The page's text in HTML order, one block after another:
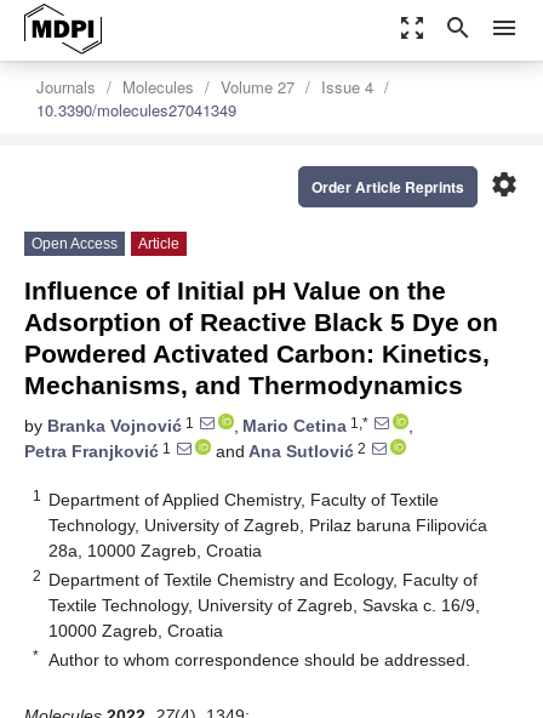
zoom_out_map search menu
Journals Molecules Volume 27
Issue 4
10.3390/molecules27041349
settings
Order Article Reprints
Open Access Article
Influence of Initial pH Value on the
Adsorption of Reactive Black 5 Dye on
Powdered Activated Carbon: Kinetics,
Mechanisms, and Thermodynamics
by Branka Vojnović 1 , Mario Cetina 1,*
,
Petra Franjković 1 and Ana Sutlović 2
1
Department of Applied Chemistry, Faculty of Textile
Technology, University of Zagreb, Prilaz baruna Filipovića
28a, 10000 Zagreb, Croatia
2 Department of Textile Chemistry and Ecology, Faculty of
Textile Technology, University of Zagreb, Savska c. 16/9,
10000 Zagreb, Croatia
* Author to whom correspondence should be addressed.